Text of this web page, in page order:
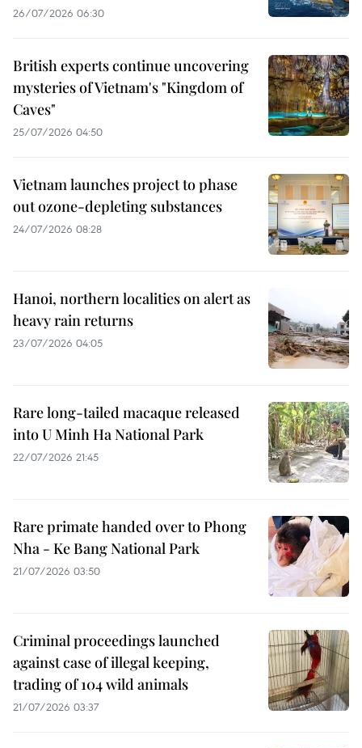
26/07/2026 06:30
British experts continue uncovering
mysteries of Vietnam's "Kingdom of
Caves"
25/07/2026 04:50
Vietnam launches project to phase
out ozone-depleting substances
24/07/2026 08:28
Hanoi, northern localities on alert as
heavy rain returns
23/07/2026 04:05
Rare long-tailed macaque released
into U Minh Ha National Park
22/07/2026 21:45
Rare primate handed over to Phong
Nha - Ke Bang National Park
21/07/2026 03:50
Criminal proceedings launched
against case of illegal keeping,
trading of 104 wild animals
21/07/2026 03:37